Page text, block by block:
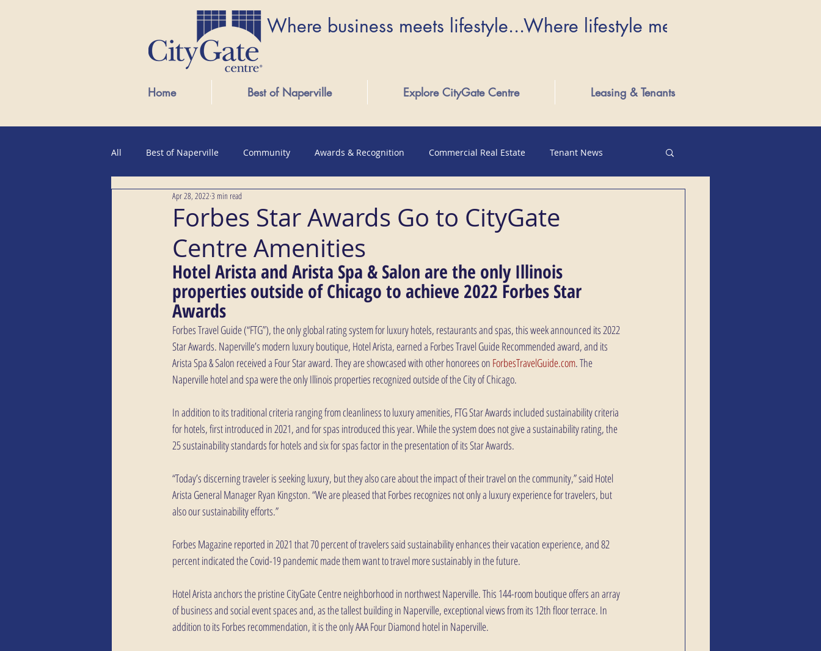
Where business meets lifestyle...Where lifestyle meets
Home Best of Naperville Explore CityGate Centre Leasing & Tenants
All Best of Naperville Community Awards & Recognition Commercial Real Estate Tenant News
Public EventsForbes Star Awards Go to CityGate
Centre Amenities
Apr 28, 2022 3 min read
Hotel Arista and Arista Spa & Salon are the only Illinois
properties outside of Chicago to achieve 2022 Forbes Star
Awards
Forbes Travel Guide (“FTG”), the only global rating system for luxury hotels, restaurants and spas, this week announced its 2022
Star Awards. Naperville’s modern luxury boutique, Hotel Arista, earned a Forbes Travel Guide Recommended award, and its
Arista Spa & Salon received a Four Star award. They are showcased with other honorees on ForbesTravelGuide.com. The
Naperville hotel and spa were the only Illinois properties recognized outside of the City of Chicago.
In addition to its traditional criteria ranging from cleanliness to luxury amenities, FTG Star Awards included sustainability criteria
for hotels, first introduced in 2021, and for spas introduced this year. While the system does not give a sustainability rating, the
25 sustainability standards for hotels and six for spas factor in the presentation of its Star Awards.
“Today’s discerning traveler is seeking luxury, but they also care about the impact of their travel on the community,” said Hotel
Arista General Manager Ryan Kingston. “We are pleased that Forbes recognizes not only a luxury experience for travelers, but
also our sustainability efforts.”
Forbes Magazine reported in 2021 that 70 percent of travelers said sustainability enhances their vacation experience, and 82
percent indicated the Covid-19 pandemic made them want to travel more sustainably in the future.
Hotel Arista anchors the pristine CityGate Centre neighborhood in northwest Naperville. This 144-room boutique offers an array
of business and social event spaces and, as the tallest building in Naperville, exceptional views from its 12th floor terrace. In
addition to its Forbes recommendation, it is the only AAA Four Diamond hotel in Naperville.